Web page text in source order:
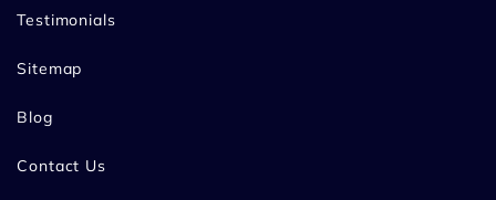
Testimonials
Sitemap
Blog
Contact Us